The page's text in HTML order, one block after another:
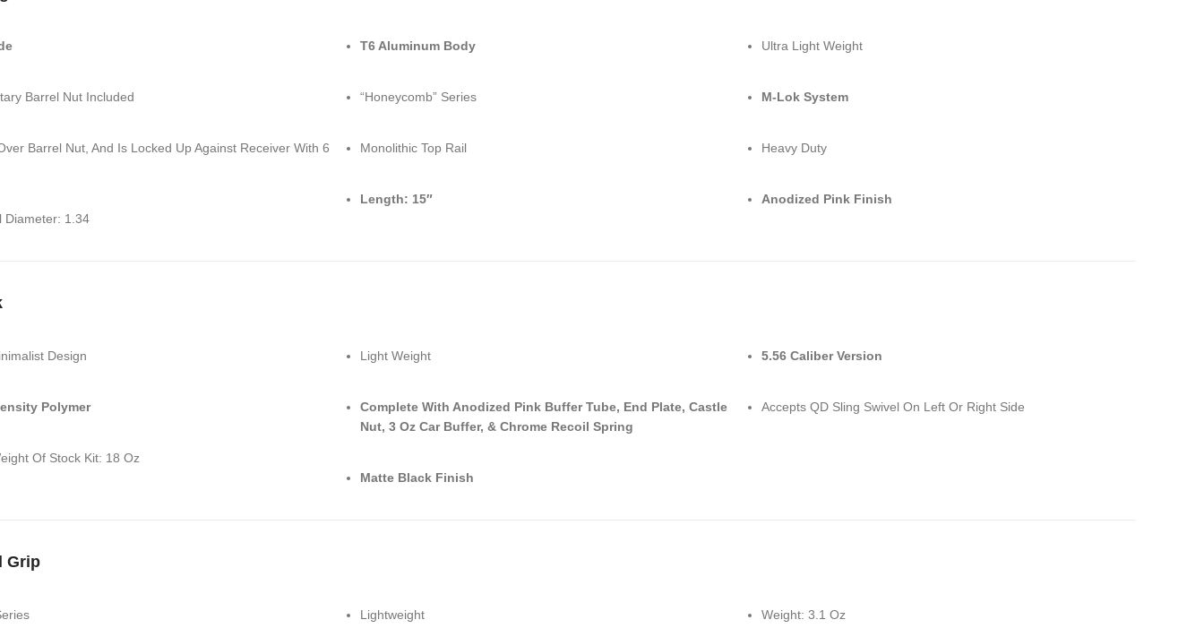
Barrel Nut Included
Barrel Nut, And Is Locked Up Against Receiver With 6
Diameter: 1.34
T6 Aluminum Body
“Honeycomb” Series
Monolithic Top Rail
Length: 15″
Ultra Light Weight
M-Lok System
Heavy Duty
Anodized Pink Finish
Design
Polymer
Of Stock Kit: 18 Oz
Light Weight
Complete With Anodized Pink Buffer Tube, End Plate, Castle
Nut, 3 Oz Car Buffer, & Chrome Recoil Spring
Matte Black Finish
5.56 Caliber Version
Accepts QD Sling Swivel On Left Or Right Side
Grip
Lightweight Weight: 3.1 Oz